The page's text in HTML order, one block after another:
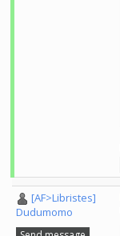
[AF>Libristes]
Dudumomo